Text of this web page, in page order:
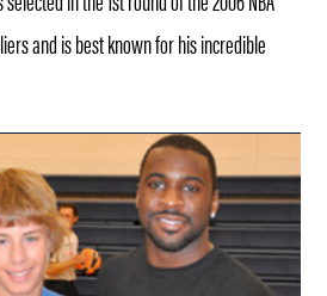
and is best known for his incredible